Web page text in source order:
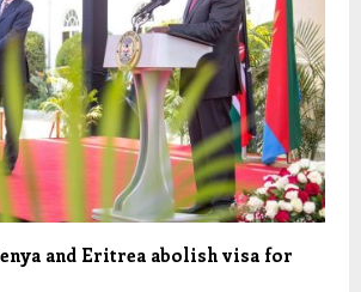
and Eritrea abolish visa for